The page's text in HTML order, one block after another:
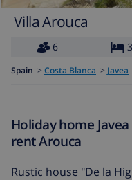
Villa Arouca
6
3
Spain > Costa Blanca > Javea
Holiday home
rent Arouca
Rustic house "De la